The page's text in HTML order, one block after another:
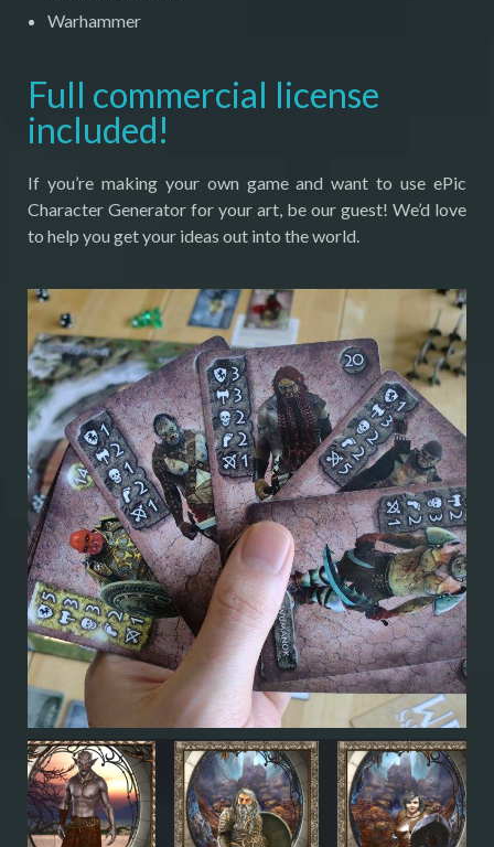
Warhammer
Full commercial license
included!
If you’re making your own game and want to use ePic
Character Generator for your art, be our guest! We’d love
to help you get your ideas out into the world.